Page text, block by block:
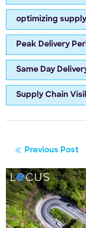
optimizing
Peak Delivery
Same Day
Supply Chain
Previous Post